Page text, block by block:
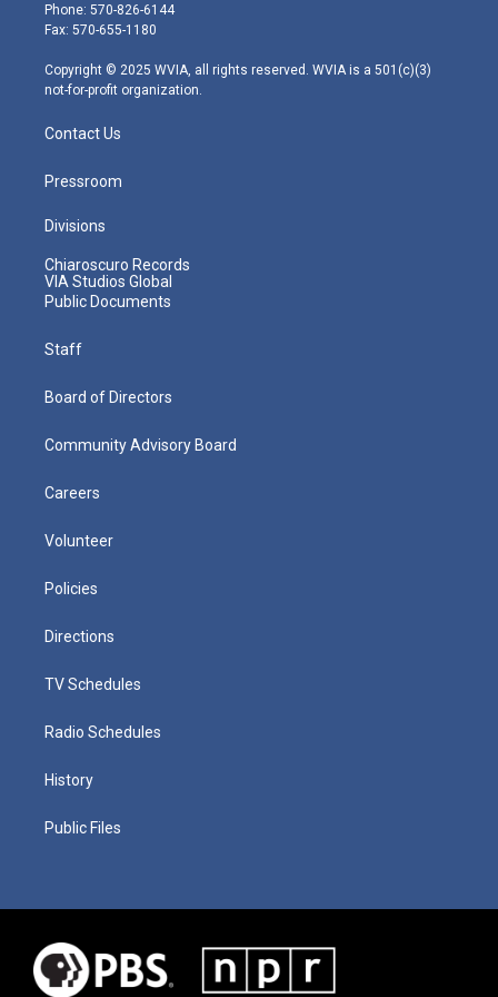
r
r
m
Phone: 570-826-6144
Fax: 570-655-1180
Copyright © 2025 WVIA, all rights reserved. WVIA is a 501(c)(3)
not-for-profit organization.
Contact Us
Pressroom
Divisions
Chiaroscuro Records
VIA Studios Global
Public Documents
Staff
Board of Directors
Community Advisory Board
Careers
Volunteer
Policies
Directions
TV Schedules
Radio Schedules
History
Public Files